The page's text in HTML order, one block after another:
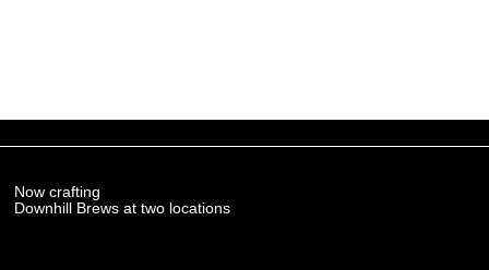
Now crafting
Downhill Brews at two locations